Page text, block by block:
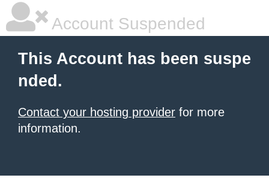
Account Suspended
This Account has been suspe
nded.
Contact your hosting provider for more
information.